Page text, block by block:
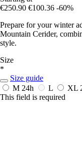
€250.90 €100.36 -60%
Prepare for your winter
Mountain Cerider,
style.
Size
*
Size guide
M 24h L XL
This field is required